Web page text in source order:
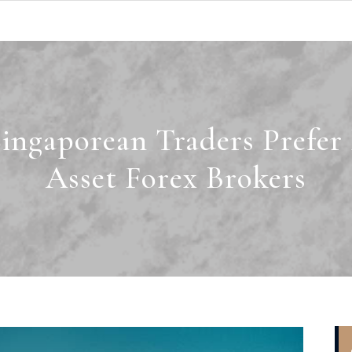
Traders
Asset Forex Brokers